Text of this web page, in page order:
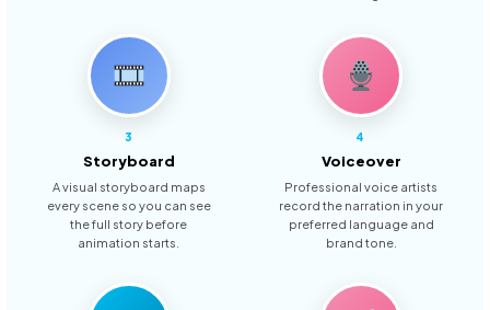
3
Storyboard
A visual storyboard maps
every scene so you can see
the full story before
animation starts.
4
Voiceover
Professional voice artists
record the narration in your
preferred language and
brand tone.